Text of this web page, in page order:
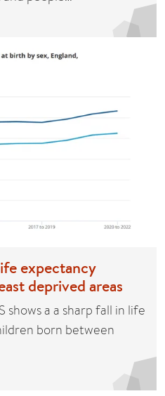
expectancy
deprived areas
a a sharp fall in life
born between